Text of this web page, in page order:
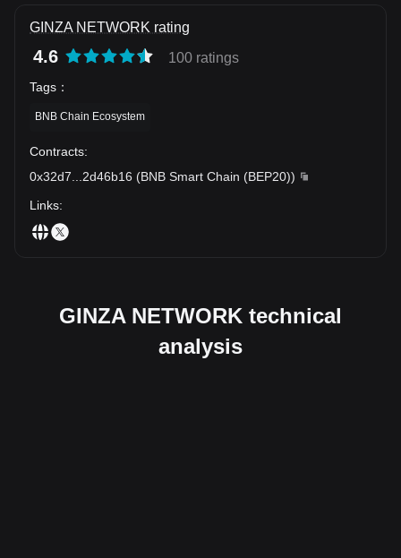
GINZA NETWORK rating
4.6 100 ratings
Tags ：
BNB Chain Ecosystem
Contracts:
0x32d7
2d46b16 (BNB Smart Chain (BEP20))
Links:
GINZA NETWORK technical
analysis